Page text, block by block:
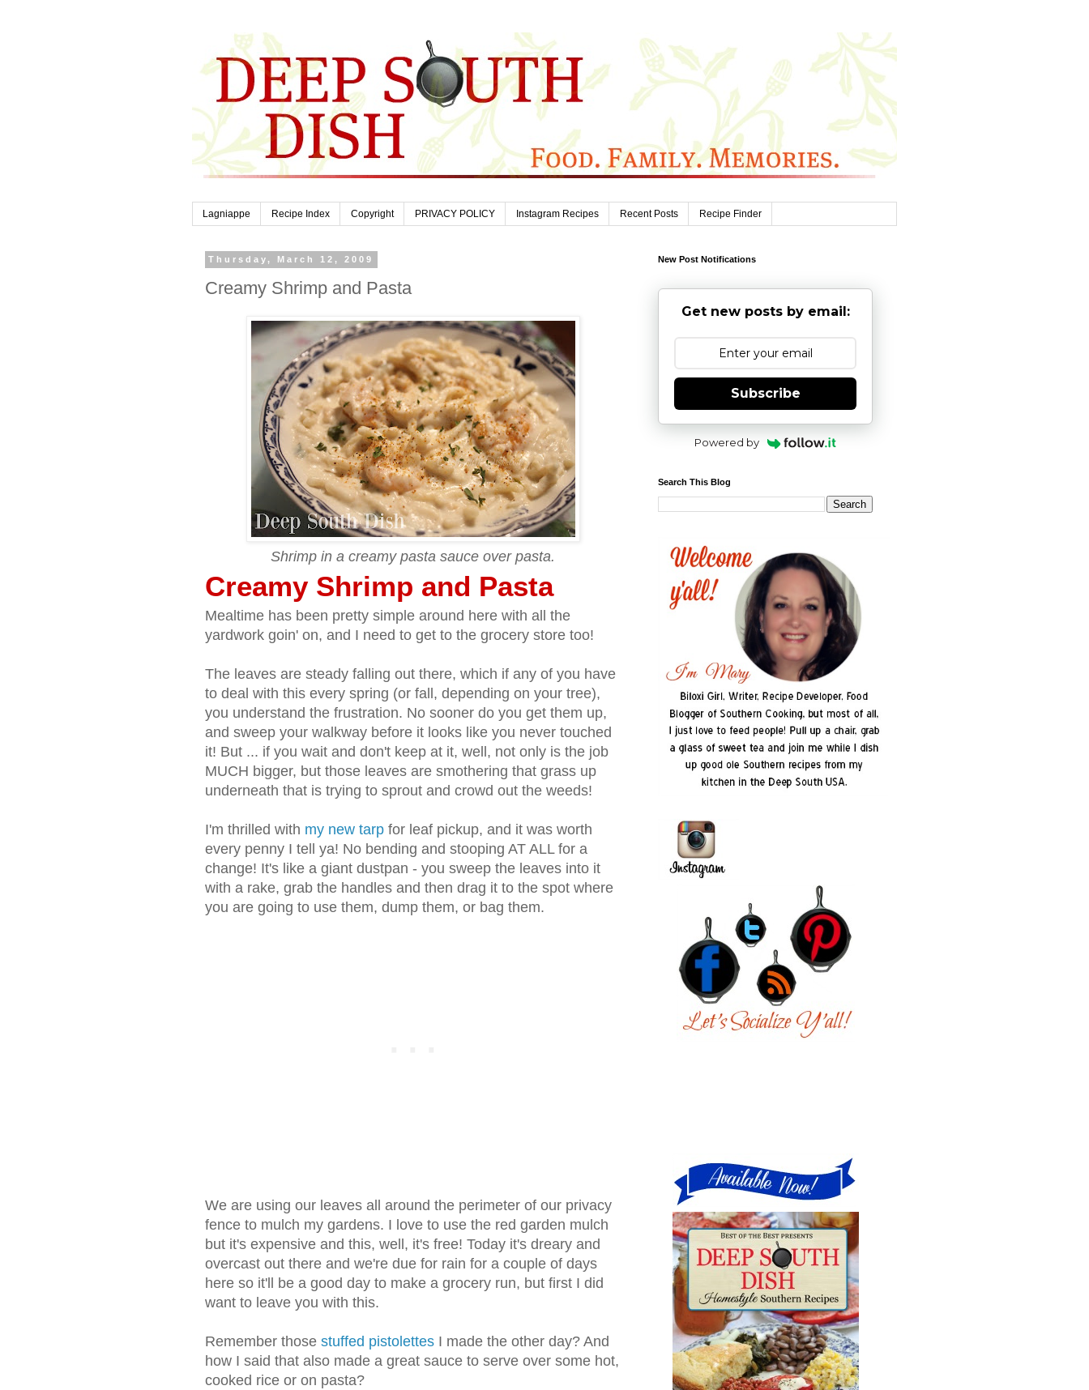
Lagniappe Recipe Index Copyright PRIVACY POLICY Instagram Recipes Recent Posts Recipe Finder
Thursday, March 12, 2009
Creamy Shrimp and Pasta
Shrimp in a creamy pasta sauce over pasta.
Creamy Shrimp and Pasta
Mealtime has been pretty simple around here with all the
yardwork goin' on, and I need to get to the grocery store too!
The leaves are steady falling out there, which if any of you have
to deal with this every spring (or fall, depending on your tree),
you understand the frustration. No sooner do you get them up,
and sweep your walkway before it looks like you never touched
it! But ... if you wait and don't keep at it, well, not only is the job
MUCH bigger, but those leaves are smothering that grass up
underneath that is trying to sprout and crowd out the weeds!
I'm thrilled with my new tarp for leaf pickup, and it was worth
every penny I tell ya! No bending and stooping AT ALL for a
change! It's like a giant dustpan - you sweep the leaves into it
with a rake, grab the handles and then drag it to the spot where
you are going to use them, dump them, or bag them.
We are using our leaves all around the perimeter of our privacy
fence to mulch my gardens. I love to use the red garden mulch
but it's expensive and this, well, it's free! Today it's dreary and
overcast out there and we're due for rain for a couple of days
here so it'll be a good day to make a grocery run, but first I did
want to leave you with this.
Remember those stuffed pistolettes I made the other day? And
how I said that also made a great sauce to serve over some hot,
cooked rice or on pasta?
New Post Notifications
Get new posts by email:
Subscribe
Powered by
Search This Blog